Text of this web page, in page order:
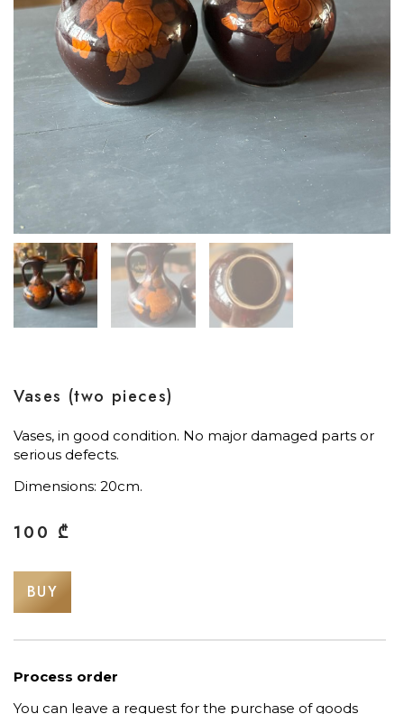
Vases (two pieces)
Vases, in good condition. No major damaged parts or
serious defects.
Dimensions: 20cm.
100 ₾
BUY
Process order
You can leave a request for the purchase of goods